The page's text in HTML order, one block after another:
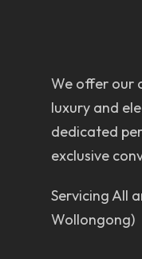
We offer our
luxury and
dedicated
exclusive
Servicing All
Wollongong)